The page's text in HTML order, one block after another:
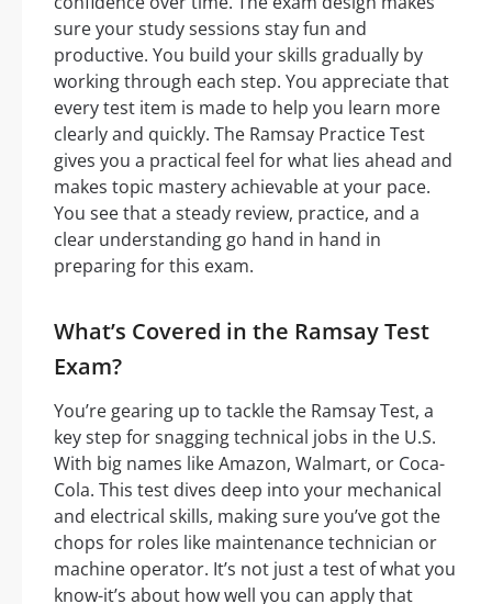
sure your study sessions stay fun and
productive. You build your skills gradually by
working through each step. You appreciate that
every test item is made to help you learn more
clearly and quickly. The Ramsay Practice Test
gives you a practical feel for what lies ahead and
makes topic mastery achievable at your pace.
You see that a steady review, practice, and a
clear understanding go hand in hand in
preparing for this exam.
What’s Covered in the Ramsay Test
Exam?
You’re gearing up to tackle the Ramsay Test, a
key step for snagging technical jobs in the U.S.
With big names like Amazon, Walmart, or Coca-
Cola. This test dives deep into your mechanical
and electrical skills, making sure you’ve got the
chops for roles like maintenance technician or
machine operator. It’s not just a test of what you
know-it’s about how well you can apply that